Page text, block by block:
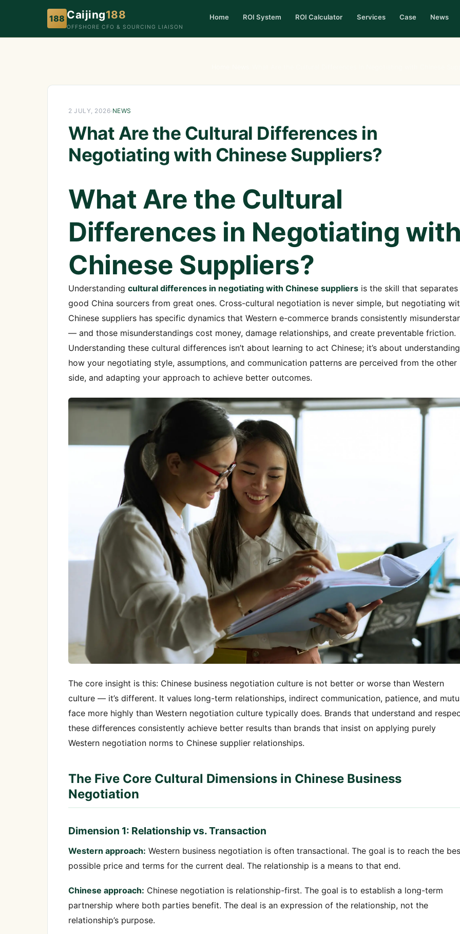
188 Caijing188
OFFSHORE CFO & SOURCING LIAISON
Home ROI System ROI Calculator Services Case News
2 JULY, 2026· NEWS
What Are the Cultural Differences in
Negotiating with Chinese Suppliers?
What Are the Cultural
Differences in Negotiating
Chinese Suppliers?
Understanding cultural differences in negotiating with Chinese suppliers is the skill that separates
good China sourcers from great ones. Cross-cultural negotiation is never simple, but negotiating
Chinese suppliers has specific dynamics that Western e-commerce brands consistently
— and those misunderstandings cost money, damage relationships, and create preventable friction.
Understanding these cultural differences isn’t about learning to act Chinese; it’s about understanding
how your negotiating style, assumptions, and communication patterns are perceived from the other
side, and adapting your approach to achieve better outcomes.
The core insight is this: Chinese business negotiation culture is not better or worse than Western
culture — it’s different. It values long-term relationships, indirect communication, patience, and
face more highly than Western negotiation culture typically does. Brands that understand and
these differences consistently achieve better results than brands that insist on applying purely
Western negotiation norms to Chinese supplier relationships.
The Five Core Cultural Dimensions in Chinese Business
Negotiation
Dimension 1: Relationship vs. Transaction
Western approach: Western business negotiation is often transactional. The goal is to reach the
possible price and terms for the current deal. The relationship is a means to that end.
Chinese approach: Chinese negotiation is relationship-first. The goal is to establish a long-term
partnership where both parties benefit. The deal is an expression of the relationship, not the
relationship’s purpose.